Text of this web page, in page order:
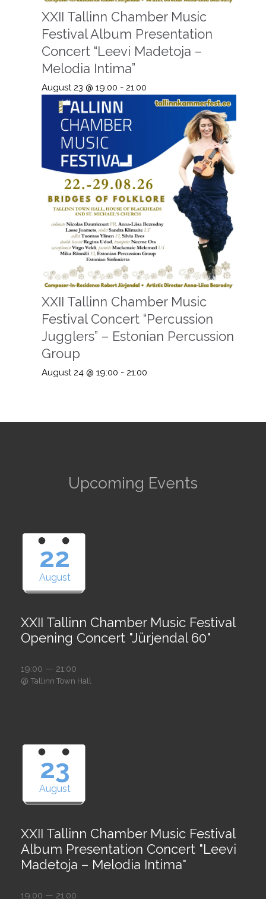
XXII Tallinn Chamber Music
Festival Album Presentation
Concert “Leevi Madetoja –
Melodia Intima”
August 23 @ 19:00 - 21:00
XXII Tallinn Chamber Music
Festival Concert “Percussion
Jugglers” – Estonian Percussion
Group
August 24 @ 19:00 - 21:00
Upcoming Events
22
August
XXII Tallinn Chamber Music Festival
Opening Concert "Jürjendal 60"
19:00 — 21:00
@ Tallinn Town Hall
23
August
XXII Tallinn Chamber Music Festival
Album Presentation Concert "Leevi
Madetoja – Melodia Intima"
19:00 — 21:00